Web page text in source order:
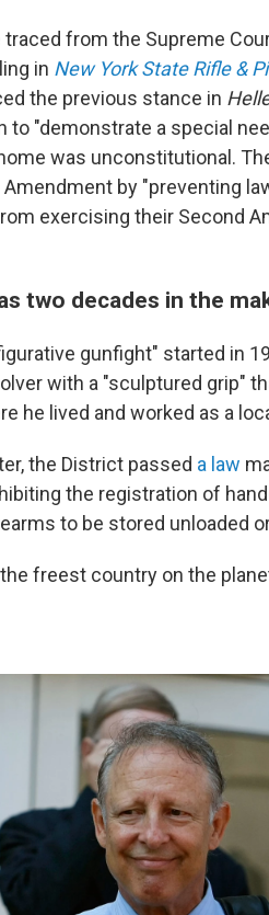
traced from the Supreme
in New York State Rifle &
the previous stance in
to "demonstrate a special
was unconstitutional.
by "preventing
exercising their Second
two decades in the
gunfight" started in
with a "sculptured grip"
he lived and worked as a
the District passed a law
the registration of
to be stored unloaded
freest country on the